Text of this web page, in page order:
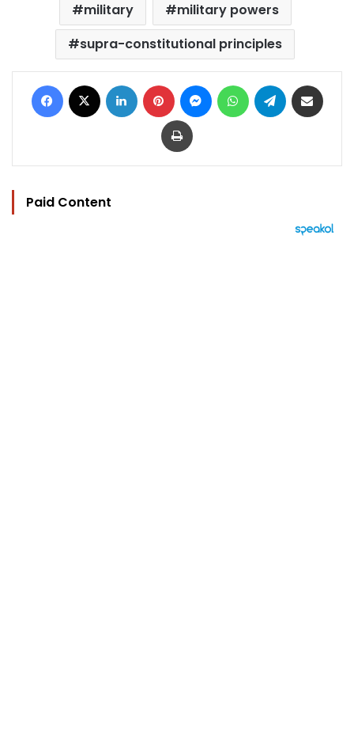
military
military powers
supra-constitutional principles
Facebook LinkedIn Pinterest MessengerWhatsAppTelegram
Print
Paid Content